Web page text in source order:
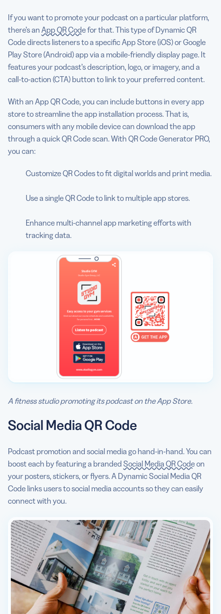
If you want to promote your podcast on a particular platform,
there’s an App QR Codefor that. This type of Dynamic QR
Code directs listeners to a specific App Store (iOS) or Google
Play Store (Android) app via a mobile-friendly display page. It
features your podcast’s description, logo, or imagery, and a
call-to-action (CTA) button to link to your preferred content.
With an App QR Code, you can include buttons in every app
store to streamline the app installation process. That is,
consumers with any mobile device can download the app
through a quick QR Code scan. With QR Code Generator PRO,
you can:
Customize QR Codes to fit digital worlds and print media.
Use a single QR Code to link to multiple app stores.
Enhance multi-channel app marketing efforts with
tracking data.
A fitness studio promoting its podcast on the App Store.
Social Media QR Code
Podcast promotion and social media go hand-in-hand. You can
boost each by featuring a branded Social Media QR Codeon
your posters, stickers, or flyers. A Dynamic Social Media QR
Code links users to social media accounts so they can easily
connect with you.